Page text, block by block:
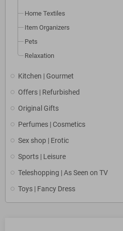
Home Textiles
Item Organizers
Pets
Relaxation
Kitchen | Gourmet
Offers | Refurbished
Original Gifts
Perfumes | Cosmetics
Sex shop | Erotic
Sports | Leisure
Teleshopping | As Seen on TV
Toys | Fancy Dress